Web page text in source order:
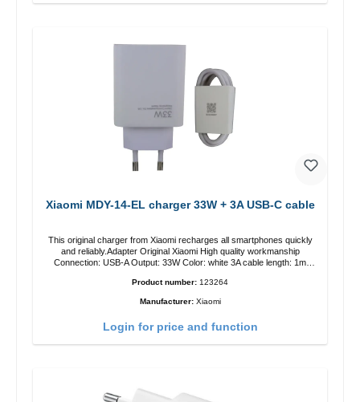
Xiaomi MDY-14-EL charger 33W + 3A USB-C cable
This original charger from Xiaomi recharges all smartphones quickly
and reliably.Adapter Original Xiaomi High quality workmanship
Connection: USB-A Output: 33W Color: white 3A cable length: 1m
Product number: 123264
Manufacturer: Xiaomi
Login for price and function